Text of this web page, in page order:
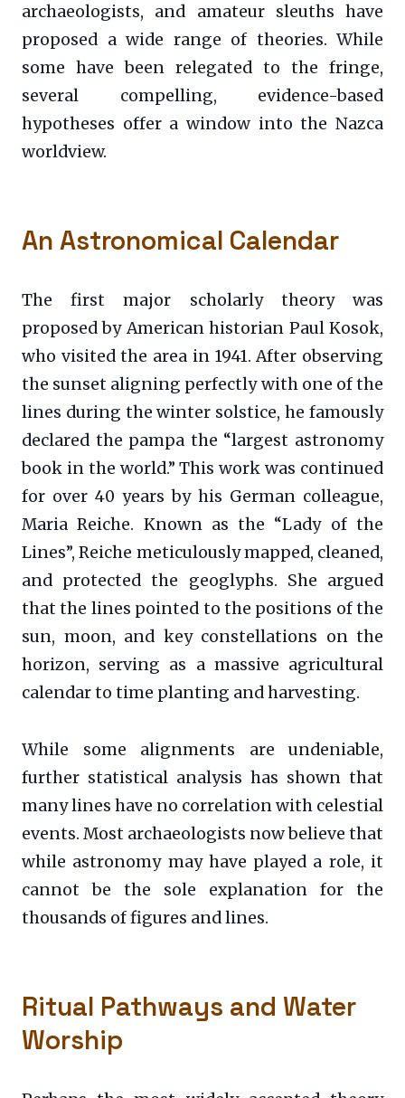
archaeologists, and amateur sleuths have
proposed a wide range of theories. While
some have been relegated to the fringe,
several compelling, evidence-based
hypotheses offer a window into the Nazca
worldview.
An Astronomical Calendar
The first major scholarly theory was
proposed by American historian Paul Kosok,
who visited the area in 1941. After observing
the sunset aligning perfectly with one of the
lines during the winter solstice, he famously
declared the pampa the “largest astronomy
book in the world.” This work was continued
for over 40 years by his German colleague,
Maria Reiche. Known as the “Lady of the
Lines”, Reiche meticulously mapped, cleaned,
and protected the geoglyphs. She argued
that the lines pointed to the positions of the
sun, moon, and key constellations on the
horizon, serving as a massive agricultural
calendar to time planting and harvesting.
While some alignments are undeniable,
further statistical analysis has shown that
many lines have no correlation with celestial
events. Most archaeologists now believe that
while astronomy may have played a role, it
cannot be the sole explanation for the
thousands of figures and lines.
Ritual Pathways and Water
Worship